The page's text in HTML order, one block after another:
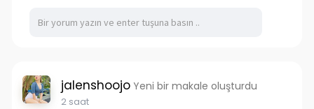
jalenshoojo Yeni bir makale oluşturdu
2 saat